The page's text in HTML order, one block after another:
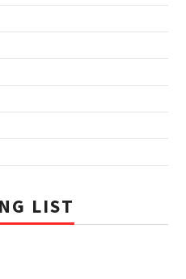
LIST